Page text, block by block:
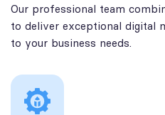
Our professional team
to deliver exceptional digital
to your business needs.